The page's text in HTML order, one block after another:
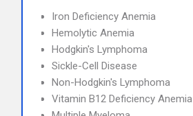
Iron Deficiency Anemia
Hemolytic Anemia
Hodgkin's Lymphoma
Sickle-Cell Disease
Non-Hodgkin's Lymphoma
Vitamin B12 Deficiency Anemia